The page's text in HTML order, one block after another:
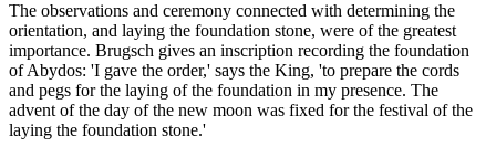
The observations and ceremony connected with determining the
orientation, and laying the foundation stone, were of the greatest
importance. Brugsch gives an inscription recording the foundation
of Abydos: 'I gave the order,' says the King, 'to prepare the cords
and pegs for the laying of the foundation in my presence. The
advent of the day of the new moon was fixed for the festival of the
laying the foundation stone.'